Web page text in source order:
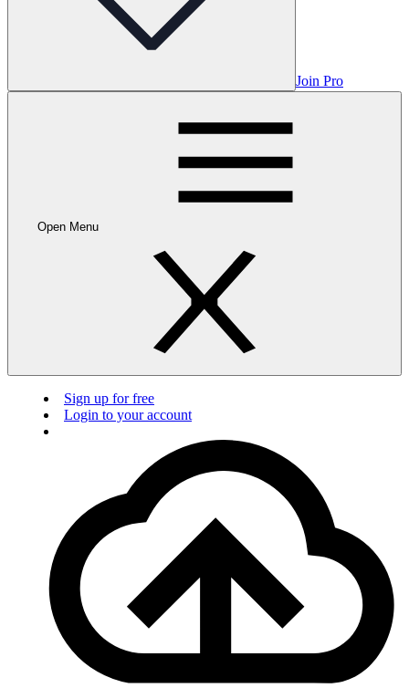
Join Pro
Open Menu
Sign up for free
Login to your account